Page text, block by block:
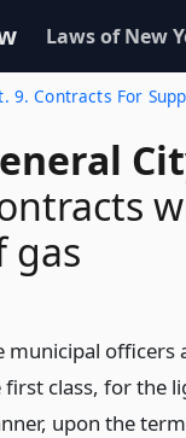
Laws of New
9. Contracts For
gas
municipal officers
first class, for the
upon the